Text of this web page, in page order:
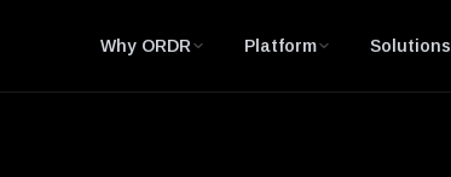
Why ORDR Platform Solutions